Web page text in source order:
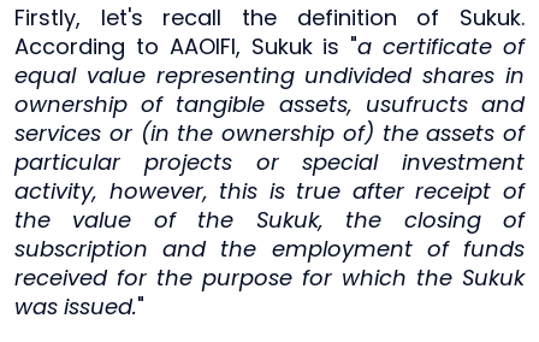
Firstly, let's recall the definition of Sukuk.
According to AAOIFI, Sukuk is "a certificate of
equal value representing undivided shares in
ownership of tangible assets, usufructs and
services or (in the ownership of) the assets of
particular projects or special investment
activity, however, this is true after receipt of
the value of the Sukuk, the closing of
subscription and the employment of funds
received for the purpose for which the Sukuk
was issued."